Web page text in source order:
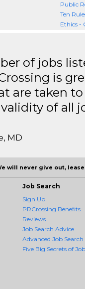
Public
Ten
Ethics -
of jobs
is
are taken
of all
MD
will never give out,
Job Search
Sign Up
PRCrossing Benefits
Reviews
Job Search Advice
Advanced Job Search
Five Big Secrets of